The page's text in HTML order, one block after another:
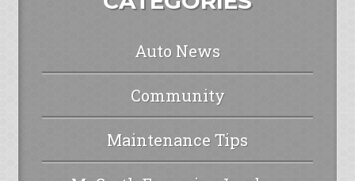
Auto News
Community
Maintenance Tips